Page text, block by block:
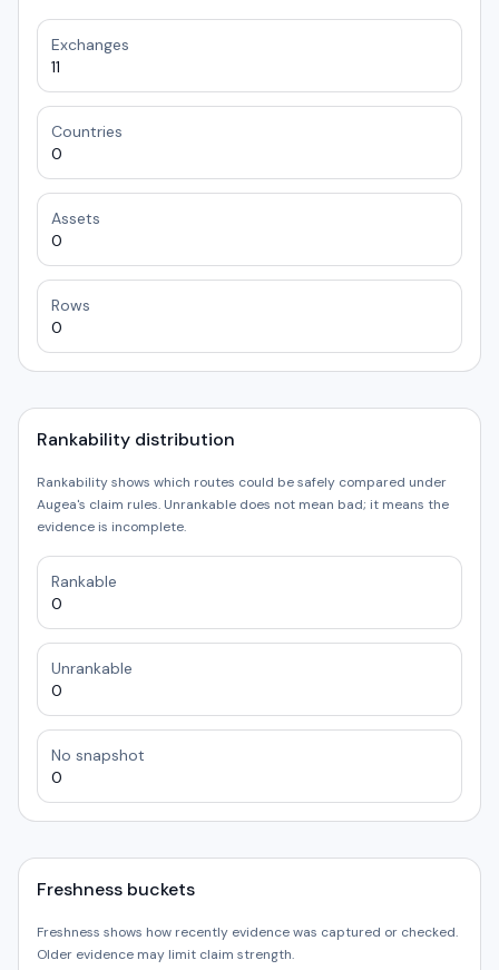
Exchanges
11
Countries
0
Assets
0
Rows
0
Rankability distribution
Rankability shows which routes could be safely compared under
Augea's claim rules. Unrankable does not mean bad; it means the
evidence is incomplete.
Rankable
0
Unrankable
0
No snapshot
0
Freshness buckets
Freshness shows how recently evidence was captured or checked.
Older evidence may limit claim strength.